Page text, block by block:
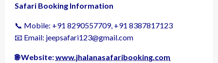
Safari Booking Information
📞 Mobile: +91 8290557709, +91 8387817123
📧 Email: jeepsafari123@gmail.com
🌐 Website:www.jhalanasafaribooking.com